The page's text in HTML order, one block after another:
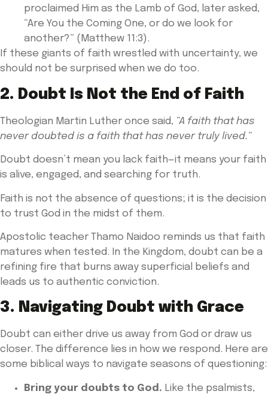
proclaimed Him as the Lamb of God, later asked,
“Are You the Coming One, or do we look for
another?” (Matthew 11:3).
If these giants of faith wrestled with uncertainty, we
should not be surprised when we do too.
2. Doubt Is Not the End of Faith
Theologian Martin Luther once said, “A faith that has
never doubted is a faith that has never truly lived.”
Doubt doesn’t mean you lack faith—it means your faith
is alive, engaged, and searching for truth.
Faith is not the absence of questions; it is the decision
to trust God in the midst of them.
Apostolic teacher Thamo Naidoo reminds us that faith
matures when tested. In the Kingdom, doubt can be a
refining fire that burns away superficial beliefs and
leads us to authentic conviction.
3. Navigating Doubt with Grace
Doubt can either drive us away from God or draw us
closer. The difference lies in how we respond. Here are
some biblical ways to navigate seasons of questioning:
Bring your doubts to God. Like the psalmists,